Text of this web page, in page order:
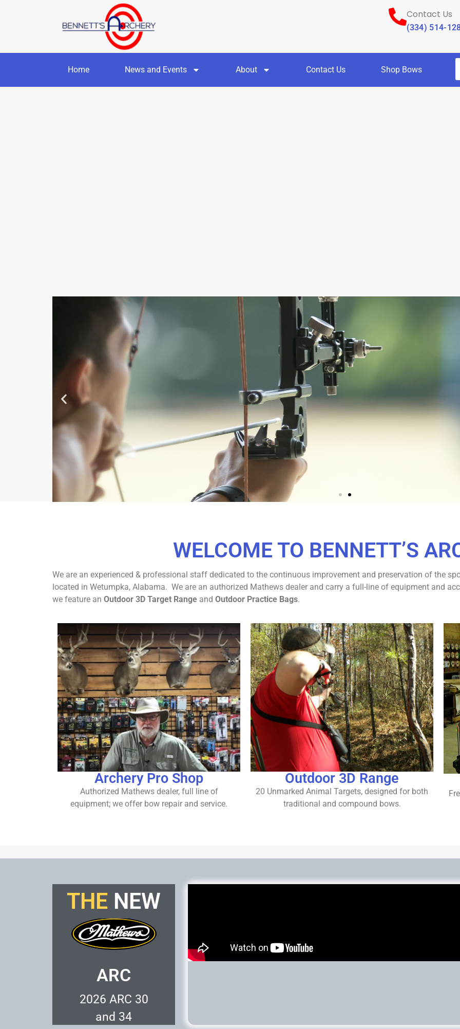
Contact Us
(334) 514-
Home News and Events About Contact Us Shop Bows
ELEVATE YOUR ARCHERY
EXPERIENCE
Wetumpka's Premier Archery Destination!
WELCOME TO BENNETT’S
We are an experienced & professional staff dedicated to the continuous improvement and preservation of the
located in Wetumpka, Alabama. We are an authorized Mathews dealer and carry a full-line of equipment and
we feature an Outdoor 3D Target Range and Outdoor Practice Bags.
Archery Pro Shop
Authorized Mathews dealer, full line of
equipment; we offer bow repair and service.
Outdoor 3D Range
20 Unmarked Animal Targets, designed for both
traditional and compound bows.
THE NEW
ARC
2026 ARC 30
and 34